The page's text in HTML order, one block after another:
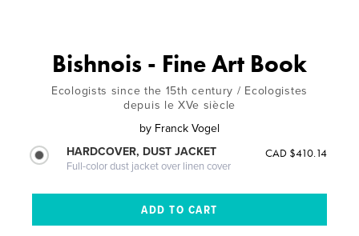
Bishnois - Fine Art Book
Ecologists since the 15th century / Ecologistes
depuis le XVe siècle
by Franck Vogel
HARDCOVER, DUST JACKET
Full-color dust jacket over linen cover
CAD $410.14